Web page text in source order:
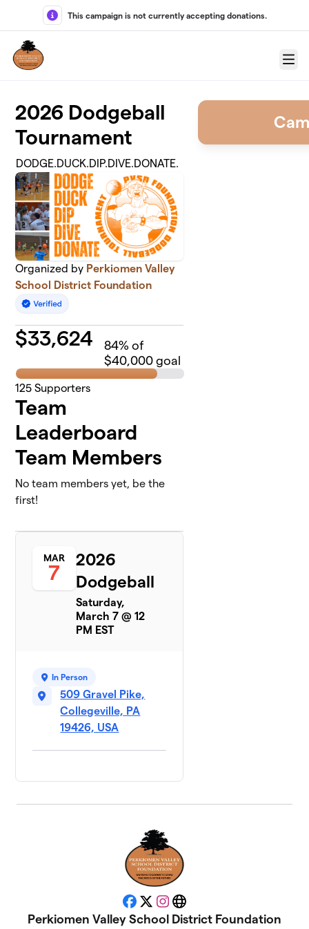
Skip to main content
This campaign is not currently accepting donations.
Menu
2026 Dodgeball
Tournament
DODGE.DUCK.DIP.DIVE.DONATE.
Organized by Perkiomen Valley
School District Foundation
$33,624 84% of
$40,000 goal
125 Supporters
Team
Leaderboard
Team Members
No team members yet, be the
first!
MAR
7
2026
Dodgeball
Saturday,
March 7 @ 12
PM EST
In Person
509 Gravel Pike,
Collegeville, PA
19426, USA
Facebook
X Instagram
Website
Perkiomen Valley School District Foundation